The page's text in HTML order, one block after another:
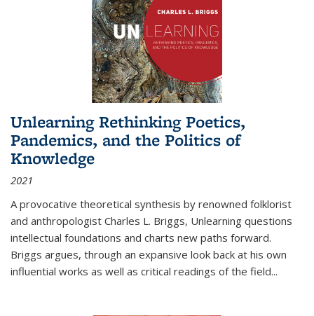
Unlearning Rethinking Poetics,
Pandemics, and the Politics of
Knowledge
2021
A provocative theoretical synthesis by renowned folklorist
and anthropologist Charles L. Briggs, Unlearning questions
intellectual foundations and charts new paths forward.
Briggs argues, through an expansive look back at his own
influential works as well as critical readings of the field...